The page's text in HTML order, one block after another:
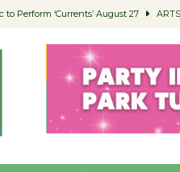
to Perform ‘Currents’ August 27 ARTS
to Host Ruiz – Surviving the Cuban
to Permit Food Trucks at
Project Homekey Residents